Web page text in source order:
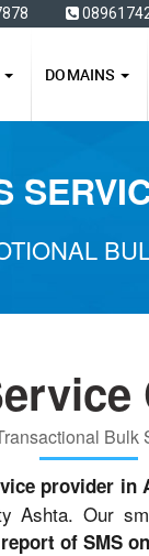
DOMAINS
Bulk
provider in
Our
of SMS